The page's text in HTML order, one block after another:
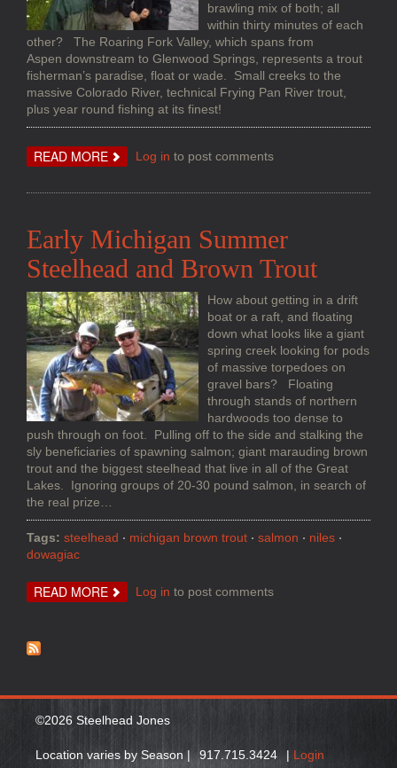
brawling mix of both; all
within thirty minutes of each
other? The Roaring Fork Valley, which spans from
Aspen downstream to Glenwood Springs, represents a trout
fisherman’s paradise, float or wade. Small creeks to the
massive Colorado River, technical Frying Pan River trout,
plus year round fishing at its finest!
READ MORE ABOUT
COLORADO
IN
FORK
VALLEY
Log in to post comments
Early Michigan Summer
Steelhead and Brown Trout
How about getting in a drift
boat or a raft, and floating
down what looks like a giant
spring creek looking for pods
of massive torpedoes on
gravel bars? Floating
through stands of northern
hardwoods too dense to
push through on foot. Pulling off to the side and stalking the
sly beneficiaries of spawning salmon; giant marauding brown
trout and the biggest steelhead that live in all of the Great
Lakes. Ignoring groups of 20-30 pound salmon, in search of
the real prize…
Tags: steelhead michigan brown trout salmon
niles
dowagiac
READ MORE ABOUT
EARLY
Log in to post comments
©2026 Steelhead Jones
Location varies by Season | 917.715.3424 | Login